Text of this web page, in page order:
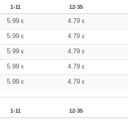
1-11 12-35
5.99 € 4.79 €
5.99 € 4.79 €
5.99 € 4.79 €
5.99 € 4.79 €
5.99 € 4.79 €
1-11 12-35